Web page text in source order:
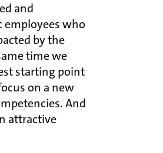
and
employees who
by the
time we
starting point
on a new
And
attractive